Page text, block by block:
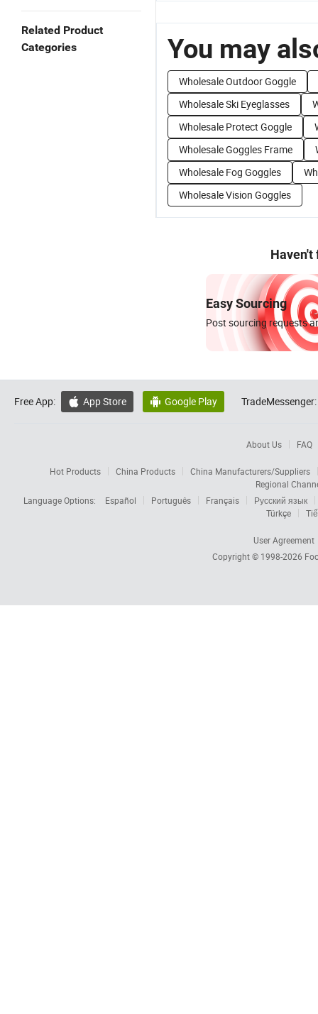
Related Product
Categories
You may
Wholesale Outdoor Goggle
Wholesale Ski Eyeglasses
Wholesale Protect Goggle
Wholesale Goggles Frame
Wholesale Fog Goggles
Wholesale Vision Goggles
Haven't
Easy Sourcing
Post sourcing requests
Free App:  App Store  Google Play TradeMessenger:
About Us FAQ
Hot Products China Products
China Manufacturers/Suppliers
Regional
Language Options:
Español Português Français
Русский язык
Türkçe
User Agreement
Copyright © 1998-2026